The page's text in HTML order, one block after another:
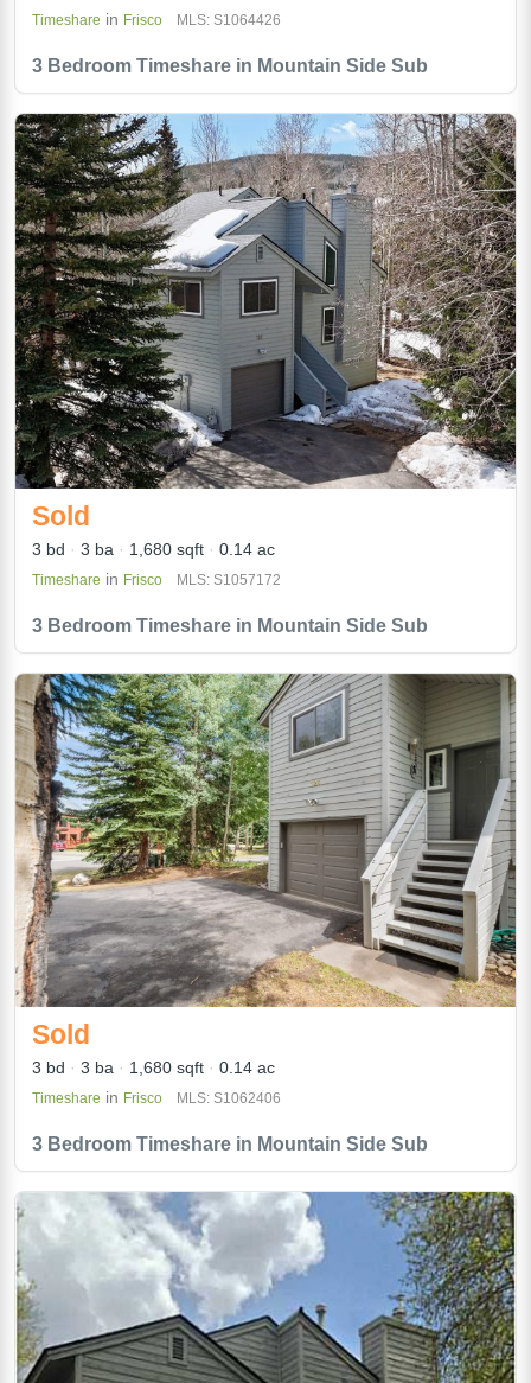
3 Bedroom Timeshare in Mountain Side Sub
Timeshare in Frisco MLS: S1064426
3 Bedroom Timeshare in Mountain Side Sub
Sold
3 bd 3 ba 1,680 sqft 0.14 ac
Timeshare in Frisco MLS: S1057172
3 Bedroom Timeshare in Mountain Side Sub
Sold
3 bd 3 ba 1,680 sqft 0.14 ac
Timeshare in Frisco MLS: S1062406